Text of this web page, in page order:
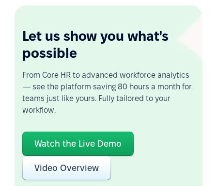
Let us show you what's
possible
From Core HR to advanced workforce analytics
— see the platform saving 80 hours a month for
teams just like yours. Fully tailored to your
workflow.
Watch the Live Demo
Video Overview